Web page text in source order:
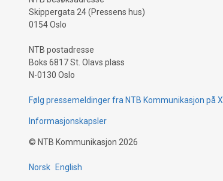
Skippergata 24 (Pressens hus)
0154 Oslo
NTB postadresse
Boks 6817 St. Olavs plass
N-0130 Oslo
Følg pressemeldinger fra NTB Kommunikasjon på X
Informasjonskapsler
© NTB Kommunikasjon 2026
Norsk English